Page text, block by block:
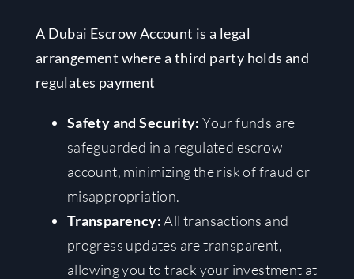
A Dubai Escrow Account is a legal
arrangement where a third party holds and
regulates payment
Safety and Security: Your funds are
safeguarded in a regulated escrow
account, minimizing the risk of fraud or
misappropriation.
Transparency: All transactions and
progress updates are transparent,
allowing you to track your investment at